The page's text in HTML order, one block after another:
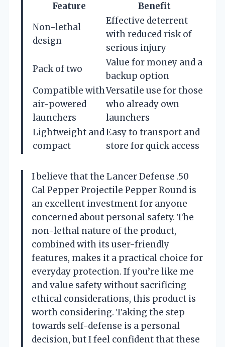
Feature
Benefit
Non-lethal
design
Effective deterrent
with reduced risk of
serious injury
Pack of two
Value for money and a
backup option
Compatible with
air-powered
launchers
Versatile use for those
who already own
launchers
Lightweight and
compact
Easy to transport and
store for quick access
I believe that the Lancer Defense .50
Cal Pepper Projectile Pepper Round is
an excellent investment for anyone
concerned about personal safety. The
non-lethal nature of the product,
combined with its user-friendly
features, makes it a practical choice for
everyday protection. If you’re like me
and value safety without sacrificing
ethical considerations, this product is
worth considering. Taking the step
towards self-defense is a personal
decision, but I feel confident that these